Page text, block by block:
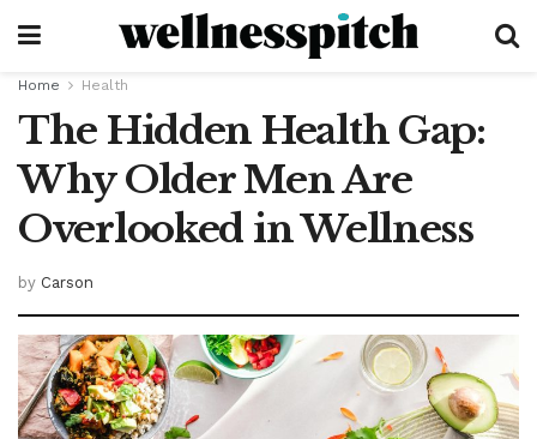
Home Health
The Hidden Health Gap:
Why Older Men Are
Overlooked in Wellness
by Carson